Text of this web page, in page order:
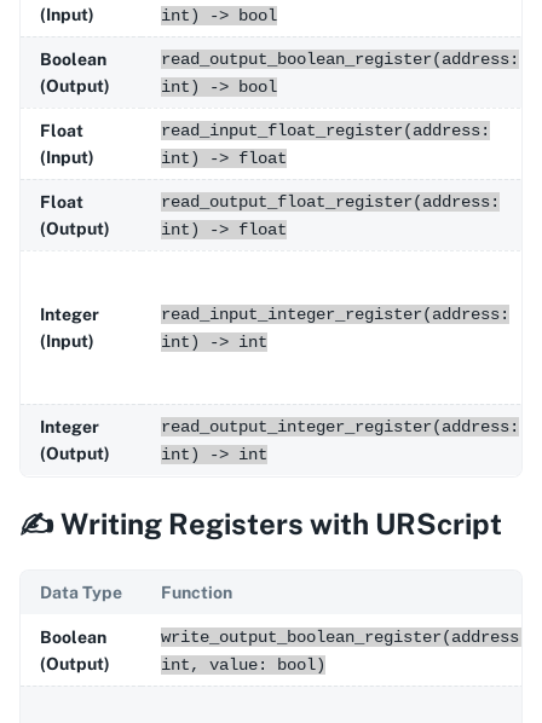
(Input)
int) -> bool
Boolean
(Output)
read_output_boolean_register(address:
int) -> bool
Float
(Input)
read_input_float_register(address:
int) -> float
Float
(Output)
read_output_float_register(address:
int) -> float
Integer
(Input)
read_input_integer_register(address:
int) -> int
Integer
(Output)
read_output_integer_register(address:
int) -> int
✍️ Writing Registers with URScript
Data Type Function
Boolean
(Output)
write_output_boolean_register(address:
int, value: bool)